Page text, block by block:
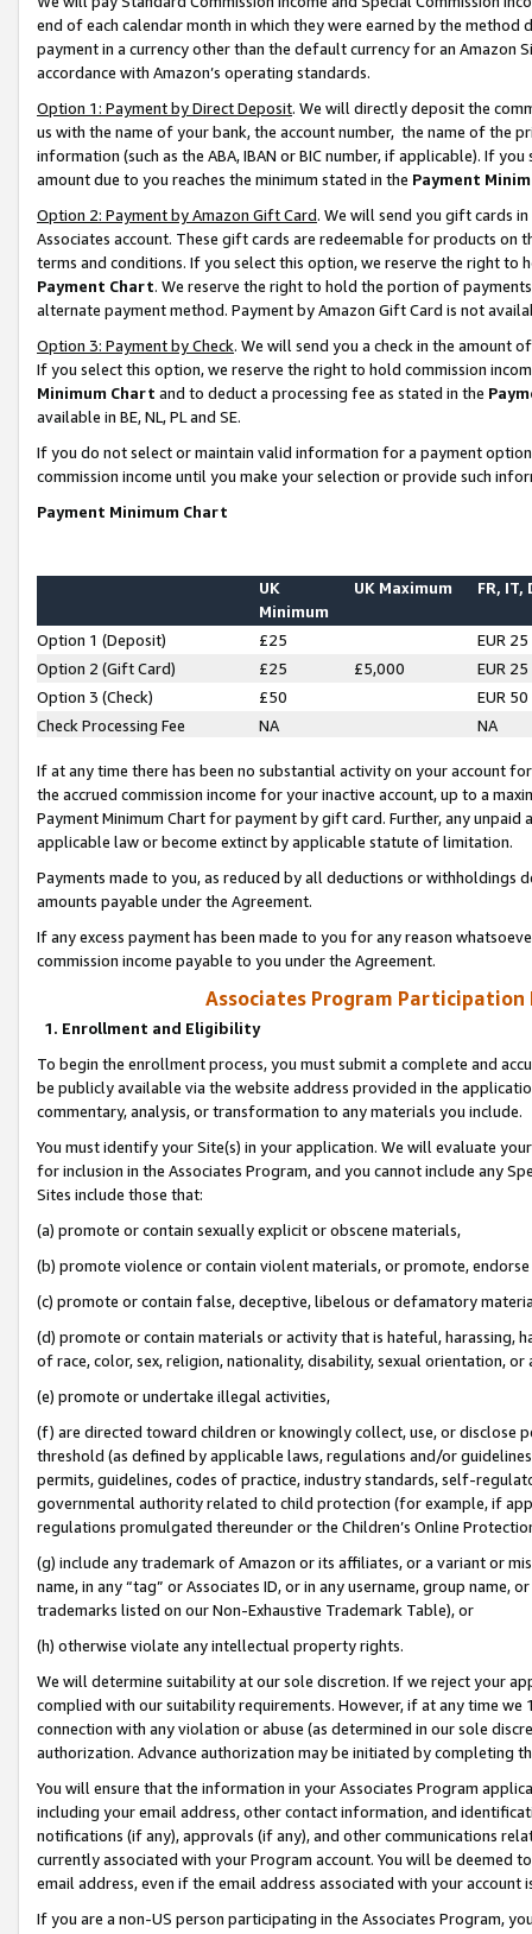
end of each calendar month in which they were earned by the
payment in a currency other than the default currency for an Amazon
accordance with Amazon’s operating standards.
Option 1: Payment by Direct Deposit. We will directly deposit the
us with the name of your bank, the account number, the name of the
information (such as the ABA, IBAN or BIC number, if applicable). If
amount due to you reaches the minimum stated in the Payment
Option 2: Payment by Amazon Gift Card. We will send you gift cards
Associates account. These gift cards are redeemable for products on
terms and conditions. If you select this option, we reserve the right to
Payment Chart. We reserve the right to hold the portion of
alternate payment method. Payment by Amazon Gift Card is not
Option 3: Payment by Check. We will send you a check in the amount
If you select this option, we reserve the right to hold commission
Minimum Chart and to deduct a processing fee as stated in the
available in BE, NL, PL and SE.
If you do not select or maintain valid information for a payment
commission income until you make your selection or provide such
Payment Minimum Chart
UK
Minimum
UK Maximum FR, IT,
Option 1 (Deposit) £25
EUR 25
Option 2 (Gift Card)
£25 £5,000
EUR 25
Option 3 (Check)
£50
EUR 50
Check Processing Fee
NA NA
If at any time there has been no substantial activity on your account
the accrued commission income for your inactive account, up to a
Payment Minimum Chart for payment by gift card. Further, any
applicable law or become extinct by applicable statute of limitation.
Payments made to you, as reduced by all deductions or
amounts payable under the Agreement.
If any excess payment has been made to you for any reason
commission income payable to you under the Agreement.
Associates Program Participation
1. Enrollment and Eligibility
To begin the enrollment process, you must submit a complete and
be publicly available via the website address provided in the
commentary, analysis, or transformation to any materials you include.
You must identify your Site(s) in your application. We will evaluate
for inclusion in the Associates Program, and you cannot include any
Sites include those that:
(a) promote or contain sexually explicit or obscene materials,
(b) promote violence or contain violent materials, or promote,
(c) promote or contain false, deceptive, libelous or defamatory
(d) promote or contain materials or activity that is hateful, harassing,
of race, color, sex, religion, nationality, disability, sexual orientation, or
(e) promote or undertake illegal activities,
(f) are directed toward children or knowingly collect, use, or
threshold (as defined by applicable laws, regulations and/or
permits, guidelines, codes of practice, industry standards, self-
governmental authority related to child protection (for example, if
regulations promulgated thereunder or the Children’s Online
(g) include any trademark of Amazon or its affiliates, or a variant or
name, in any “tag” or Associates ID, or in any username, group
trademarks listed on our Non-Exhaustive Trademark Table), or
(h) otherwise violate any intellectual property rights.
We will determine suitability at our sole discretion. If we reject your
complied with our suitability requirements. However, if at any time
connection with any violation or abuse (as determined in our sole
authorization. Advance authorization may be initiated by completing
You will ensure that the information in your Associates Program
including your email address, other contact information, and
notifications (if any), approvals (if any), and other communications
currently associated with your Program account. You will be deemed
email address, even if the email address associated with your account
If you are a non-US person participating in the Associates Program,